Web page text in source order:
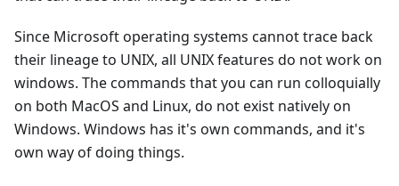
Since Microsoft operating systems cannot trace back
their lineage to UNIX, all UNIX features do not work on
windows. The commands that you can run colloquially
on both MacOS and Linux, do not exist natively on
Windows. Windows has it's own commands, and it's
own way of doing things.